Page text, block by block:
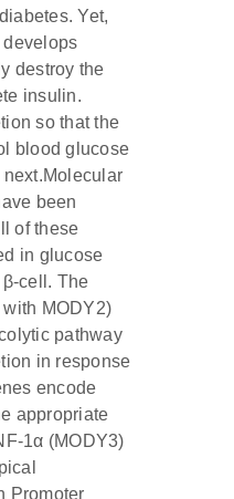
Yet,
develops
destroy the
insulin.
so that the
blood glucose
next.Molecular
been
of these
in glucose
cell. The
MODY2)
pathway
in response
encode
appropriate
1α (MODY3)
Promoter